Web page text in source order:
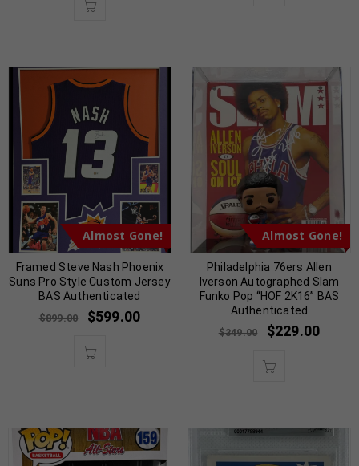
Almost Gone!
Framed Steve Nash Phoenix
Suns Pro Style Custom Jersey
BAS Authenticated
$899.00 $599.00
Almost Gone!
Philadelphia 76ers Allen
Iverson Autographed Slam
Funko Pop “HOF 2K16” BAS
Authenticated
$349.00 $229.00